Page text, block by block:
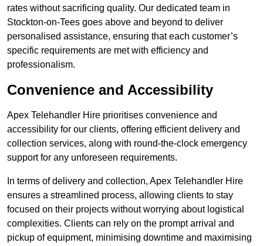
rates without sacrificing quality. Our dedicated team in
Stockton-on-Tees goes above and beyond to deliver
personalised assistance, ensuring that each customer’s
specific requirements are met with efficiency and
professionalism.
Convenience and Accessibility
Apex Telehandler Hire prioritises convenience and
accessibility for our clients, offering efficient delivery and
collection services, along with round-the-clock emergency
support for any unforeseen requirements.
In terms of delivery and collection, Apex Telehandler Hire
ensures a streamlined process, allowing clients to stay
focused on their projects without worrying about logistical
complexities. Clients can rely on the prompt arrival and
pickup of equipment, minimising downtime and maximising